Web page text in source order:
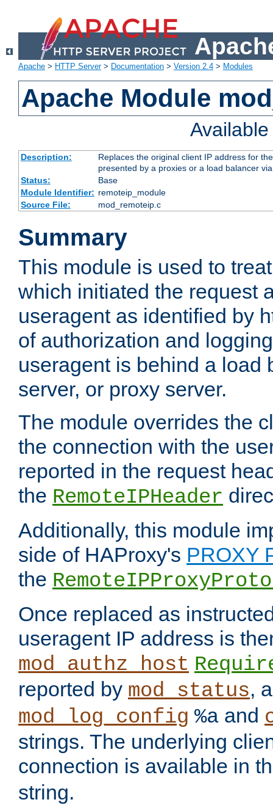
Apache > HTTP Server> Documentation > Version 2.4 > Modules
Apache Module
Description:
Replaces the original client IP address for
presented by a proxies or a load balancer
Status:
Base
Module Identifier: remoteip_module
Source File:
mod_remoteip.c
Summary
This module is used to
which initiated the request
useragent as identified by
of authorization and
useragent is behind a load
server, or proxy server.
The module overrides the
the connection with the
reported in the request
the RemoteIPHeader
Additionally, this module
side of HAProxy's PROXY
the
Once replaced as
useragent IP address is
mod_authz_host
reported by mod_status,
mod_log_config %a and
strings. The underlying
connection is available in
string.